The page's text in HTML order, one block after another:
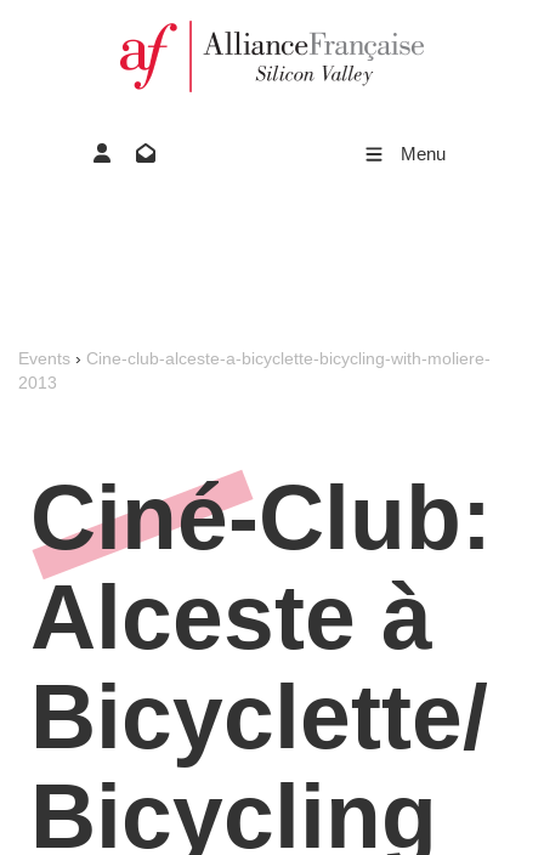
Menu
Events › Cine-club-alceste-a-bicyclette-bicycling-with-moliere-
2013
Ciné-Club:
Alceste à
Bicyclette/
Bicycling